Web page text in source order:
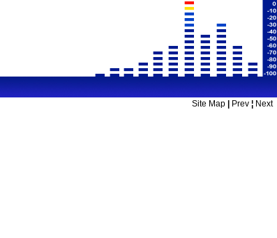
Site Map Prev ¦ Next